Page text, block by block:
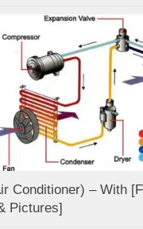
Conditioner) – With
Pictures]